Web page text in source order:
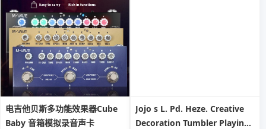
电吉他贝斯多功能效果器Cube
Baby 音箱模拟录音声卡
Jojo s L. Pd. Heze. Creative
Decoration Tumbler Playing